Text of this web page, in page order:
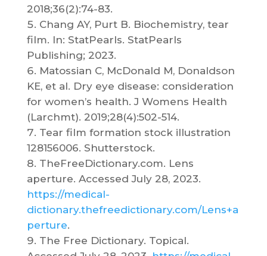
2018;36(2):74-83.
Chang AY, Purt B. Biochemistry, tear
film. In: StatPearls. StatPearls
Publishing; 2023.
Matossian C, McDonald M, Donaldson
KE, et al. Dry eye disease: consideration
for women’s health. J Womens Health
(Larchmt). 2019;28(4):502-514.
Tear film formation stock illustration
128156006. Shutterstock.
TheFreeDictionary.com. Lens
aperture. Accessed July 28, 2023.
https://medical-
dictionary.thefreedictionary.com/Lens+a
perture.
The Free Dictionary. Topical.